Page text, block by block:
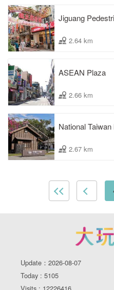
Jiguang
2.64 km
ASEAN Plaza
2.66 km
National
2.67 km
Update：2026-08-07
Today : 5105